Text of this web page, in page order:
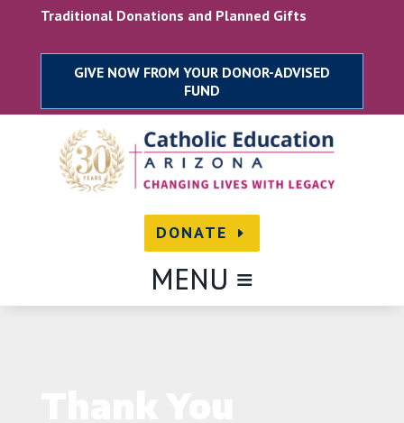
Traditional Donations and Planned Gifts
DONATE